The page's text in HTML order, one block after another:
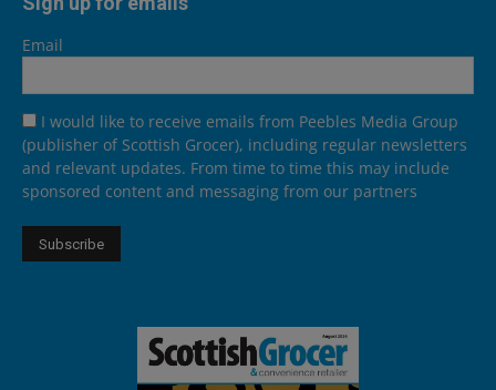
Email
I would like to receive emails from Peebles Media Group
(publisher of Scottish Grocer), including regular newsletters
and relevant updates. From time to time this may include
sponsored content and messaging from our partners